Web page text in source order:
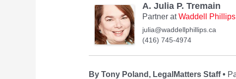
A. Julia P. Tremain
PartneratWaddell
julia@waddellphillips.ca
(416) 745-4974
By Tony Poland, LegalMatters Staff •